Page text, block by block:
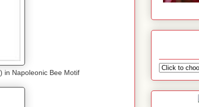
in Napoleonic Bee Motif